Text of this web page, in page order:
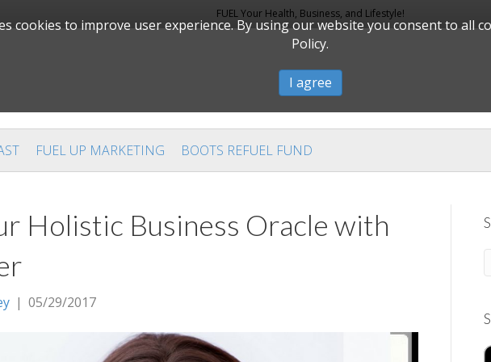
cookies to improve user experience. By using our website you consent to all
Policy.
I agree
FUEL Your Health, Business, and Lifestyle!
FUEL UP MARKETING BOOTS REFUEL FUND
Holistic Business Oracle with
| 05/29/2017